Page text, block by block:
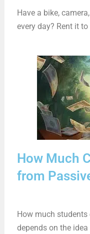
Have a bike,
every day? Rent it
How Much
from
How much
depends on the